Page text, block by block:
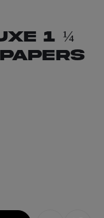
1 ¼